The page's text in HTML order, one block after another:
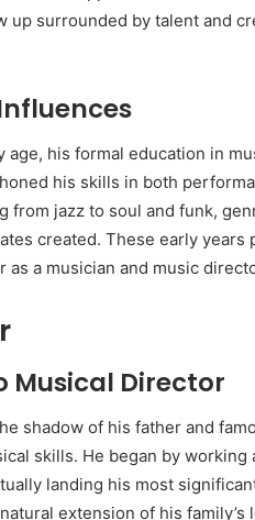
up surrounded by talent and
his formal education in
his skills in both
jazz to soul and funk,
created. These early years
a musician and music
Musical Director
shadow of his father and
skills. He began by working
landing his most
extension of his family’s